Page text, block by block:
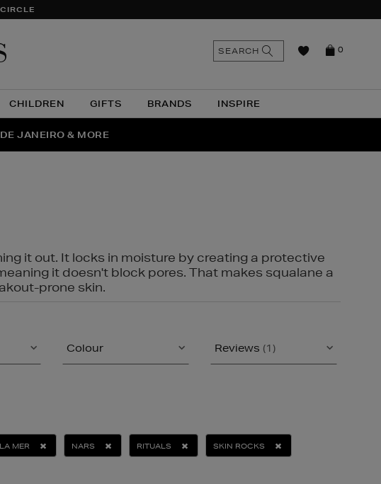
CHILDREN GIFTS BRANDS INSPIRE
0
SEARCH
NOW
JANEIRO & MORE
SUNGLASSES
it out. It locks in moisture by creating a protective
it doesn't block pores. That makes squalane a
prone skin.
Colour Reviews (1)
LA MER NARS RITUALS SKIN ROCKS